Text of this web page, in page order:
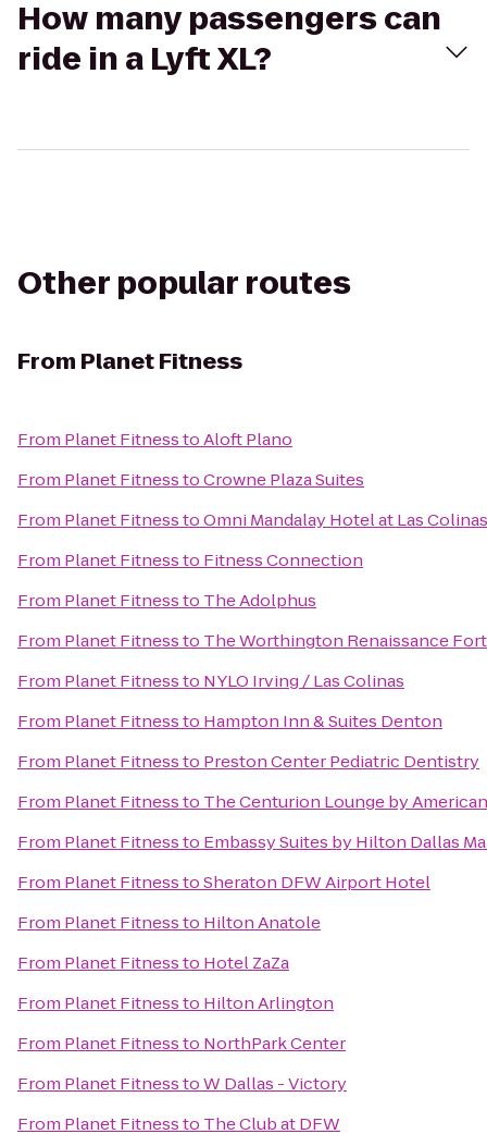
How many passengers can
ride in a Lyft XL?
Other popular routes
From Planet Fitness
From Planet FitnesstoAloft Plano
From Planet FitnesstoCrowne Plaza Suites
From Planet FitnesstoOmni Mandalay Hotel at Las Colinas
From Planet Fitnessto Fitness Connection
From Planet Fitnessto The Adolphus
From Planet Fitnessto The Worthington Renaissance
From Planet Fitnessto NYLO Irving / Las Colinas
From Planet Fitnessto Hampton Inn & Suites Denton
From Planet Fitnessto Preston Center Pediatric Dentistry
From Planet Fitnessto The Centurion Lounge by
From Planet Fitnessto Embassy Suites by Hilton Dallas
From Planet FitnesstoSheraton DFW Airport Hotel
From Planet Fitnessto Hilton Anatole
From Planet Fitnessto Hotel ZaZa
From Planet Fitnessto Hilton Arlington
From Planet Fitnessto NorthPark Center
From Planet FitnesstoW Dallas - Victory
From Planet Fitnessto The Club at DFW